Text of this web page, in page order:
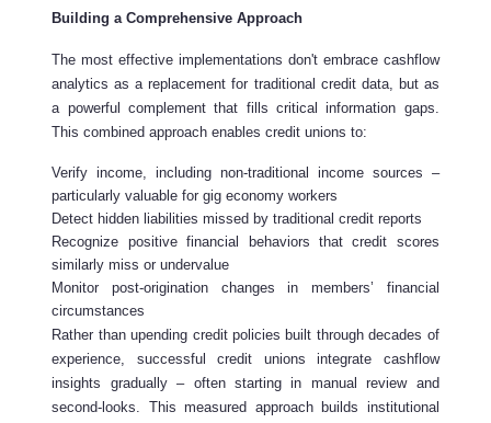
Building a Comprehensive Approach
The most effective implementations don't embrace cashflow
analytics as a replacement for traditional credit data, but as
a powerful complement that fills critical information gaps.
This combined approach enables credit unions to:
Verify income, including non-traditional income sources –
particularly valuable for gig economy workers
Detect hidden liabilities missed by traditional credit reports
Recognize positive financial behaviors that credit scores
similarly miss or undervalue
Monitor post-origination changes in members’ financial
circumstances
Rather than upending credit policies built through decades of
experience, successful credit unions integrate cashflow
insights gradually – often starting in manual review and
second-looks. This measured approach builds institutional